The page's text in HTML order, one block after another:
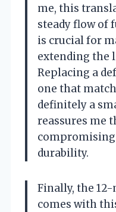
me, this
steady flow of
is crucial for
extending the
Replacing a
one that
definitely a
reassures me
durability.
Finally, the
comes with